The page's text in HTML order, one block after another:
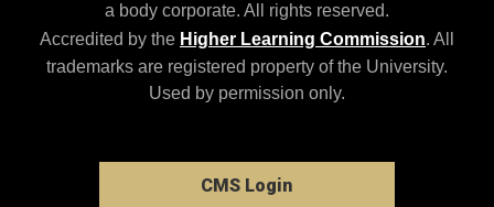
a body corporate. All rights reserved.
Accredited by the Higher Learning Commission. All
trademarks are registered property of the University.
Used by permission only.
CMS Login